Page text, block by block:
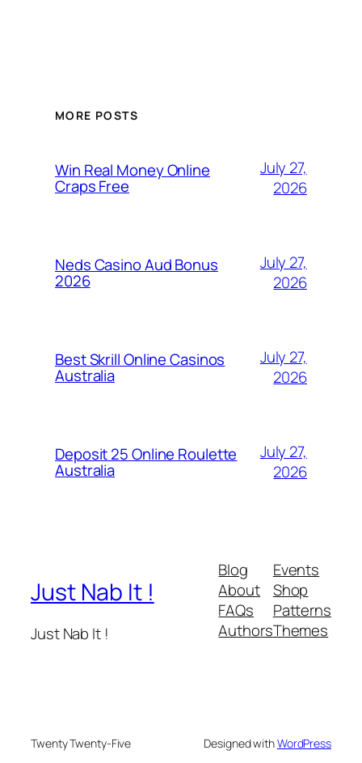
MORE POSTS
Win Real Money Online
Craps Free
July 27,
2026
Neds Casino Aud Bonus
2026
July 27,
2026
Best Skrill Online Casinos
Australia
July 27,
2026
Deposit 25 Online Roulette
Australia
July 27,
2026
Just Nab It !
Just Nab It !
Blog
About
FAQs
Authors
Events
Shop
Patterns
Themes
Twenty Twenty-Five Designed withWordPress